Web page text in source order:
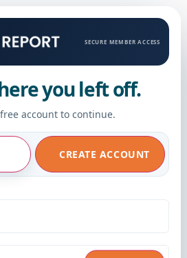
SECURE MEMBER ACCESS
you left off.
account to continue.
CREATE ACCOUNT